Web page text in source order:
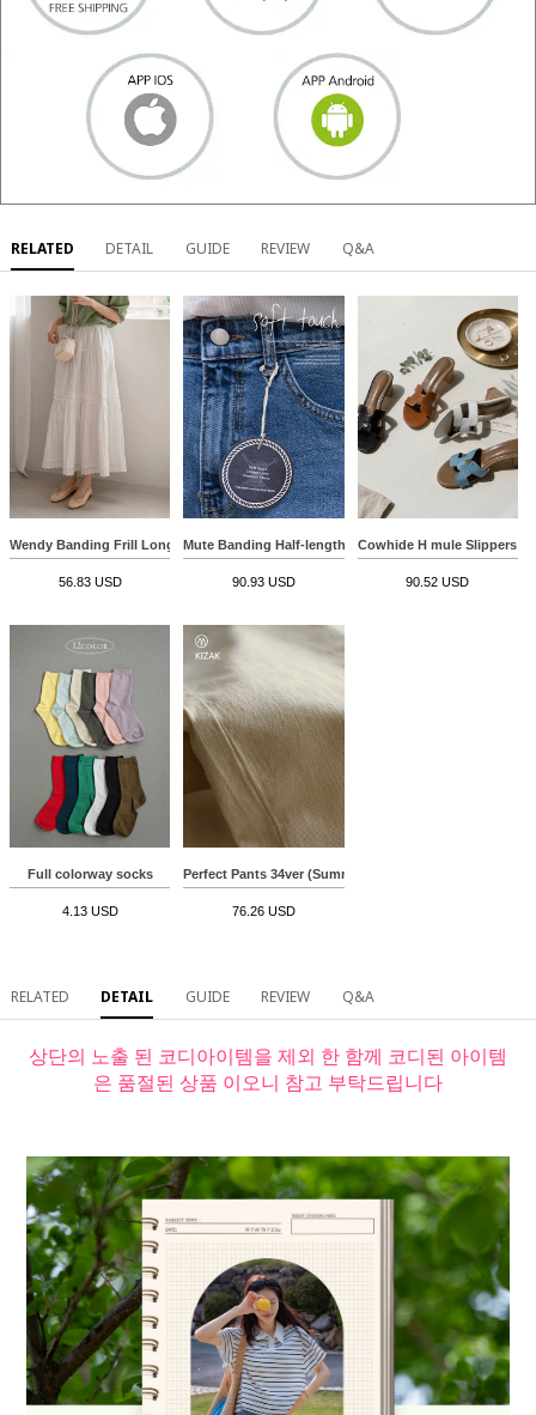
RELATED DETAIL GUIDE REVIEW Q&A
Wendy Banding Frill Long Skirt
56.83 USD
Mute Banding Half-length Pants
90.93 USD
Cowhide H mule Slippers
90.52 USD
Full colorway socks
4.13 USD
Perfect Pants 34ver (Summer straight)
76.26 USD
RELATED DETAIL GUIDE REVIEW Q&A
상단의 노출 된 코디아이템을 제외 한 함께 코디된 아이템
은 품절된 상품 이오니 참고 부탁드립니다